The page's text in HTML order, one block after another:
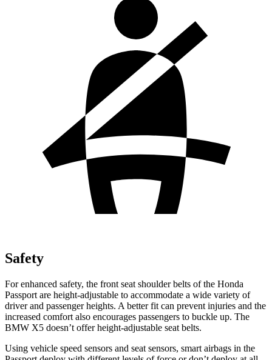
Safety
For enhanced safety, the front seat shoulder belts of the Honda
Passport are height-adjustable to accommodate a wide variety of
driver and passenger heights. A better fit can prevent injuries and the
increased comfort also encourages passengers to buckle up. The
BMW X5 doesn’t offer height-adjustable seat belts.
Using vehicle speed sensors and seat sensors, smart airbags in the